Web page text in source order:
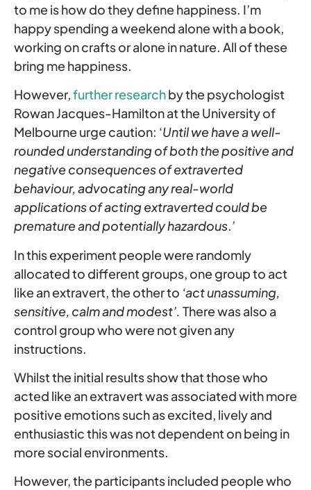
to me is how do they define happiness. I’m
happy spending a weekend alone with a book,
working on crafts or alone in nature. All of these
bring me happiness.
However,further researchby the psychologist
Rowan Jacques-Hamilton at the University of
Melbourne urge caution: ‘Until we have a well-
rounded understanding of both the positive and
negative consequences of extraverted
behaviour, advocating any real-world
applications of acting extraverted could be
premature and potentially hazardous.’
In this experiment people were randomly
allocated to different groups, one group to act
like an extravert, the other to ‘act unassuming,
sensitive, calm and modest’. There was also a
control group who were not given any
instructions.
Whilst the initial results show that those who
acted like an extravert was associated with more
positive emotions such as excited, lively and
enthusiastic this was not dependent on being in
more social environments.
However, the participants included people who